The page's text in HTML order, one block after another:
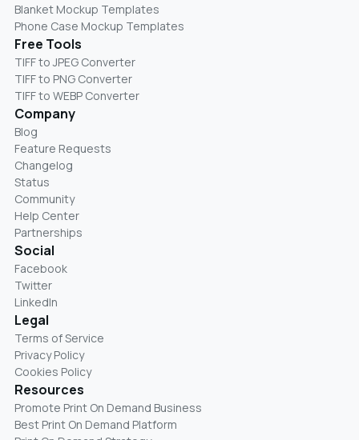
Blanket Mockup Templates
Phone Case Mockup Templates
Free Tools
TIFF to JPEG Converter
TIFF to PNG Converter
TIFF to WEBP Converter
Company
Blog
Feature Requests
Changelog
Status
Community
Help Center
Partnerships
Social
Facebook
Twitter
LinkedIn
Legal
Terms of Service
Privacy Policy
Cookies Policy
Resources
Promote Print On Demand Business
Best Print On Demand Platform